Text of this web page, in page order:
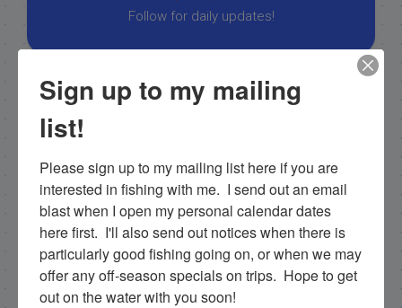
Follow for daily updates!
NEXT
11/18/19
Email List Signup
Sign up to my mailing
list!
Please sign up to my mailing list here if you are
interested in fishing with me.  I send out an email
blast when I open my personal calendar dates
here first.  I'll also send out notices when there is
particularly good fishing going on, or when we may
offer any off-season specials on trips.  Hope to get
out on the water with you soon!